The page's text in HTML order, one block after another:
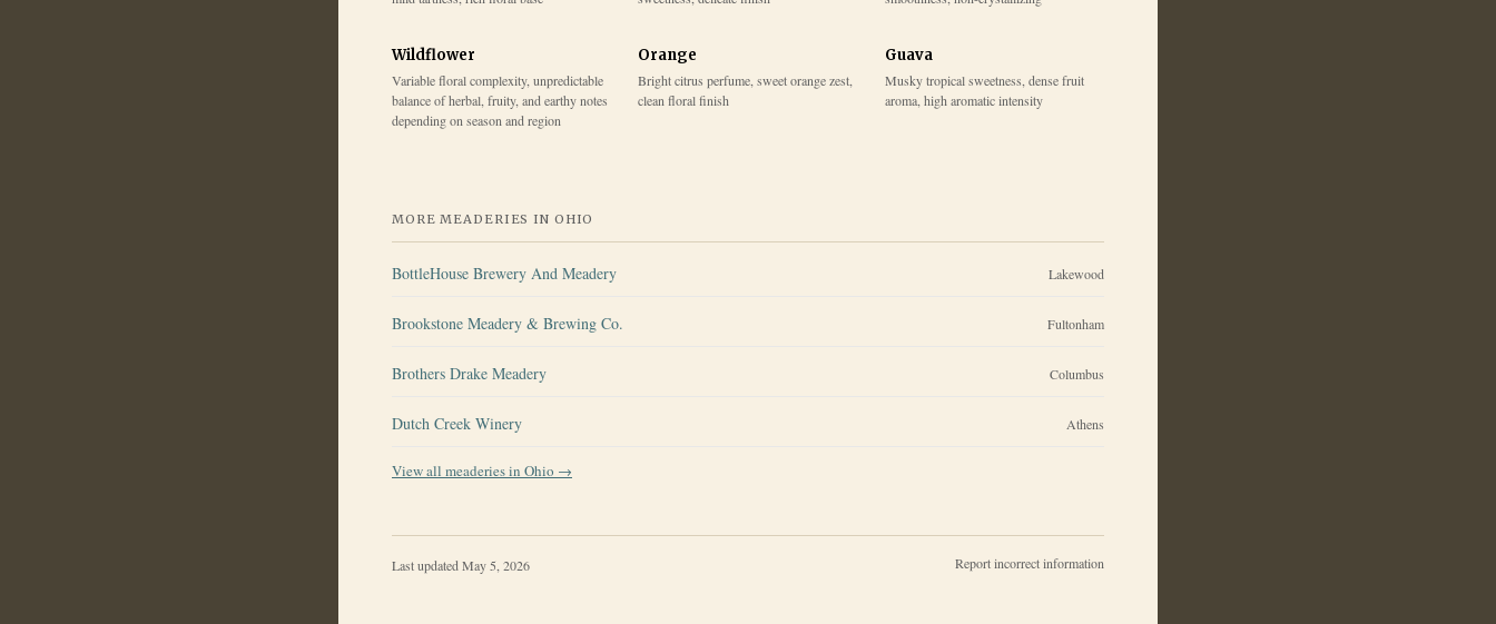
Wildflower
Variable floral complexity, unpredictable
balance of herbal, fruity, and earthy notes
depending on season and region
Orange
Bright citrus perfume, sweet orange zest,
clean floral finish
Guava
Musky tropical sweetness, dense fruit
aroma, high aromatic intensity
MORE MEADERIES IN OHIO
BottleHouse Brewery And Meadery Lakewood
Brookstone Meadery & Brewing Co. Fultonham
Brothers Drake Meadery Columbus
Dutch Creek Winery Athens
View all meaderies in Ohio →
Last updatedMay 5, 2026 Report incorrect information